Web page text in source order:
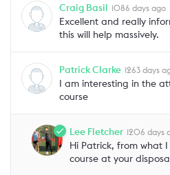
Craig Basil 1086 days ago
Excellent and really
this will help massively.
Patrick Clarke 1263 days
I am interesting in the
course
Lee Fletcher 1206 days
Hi Patrick, from what
course at your